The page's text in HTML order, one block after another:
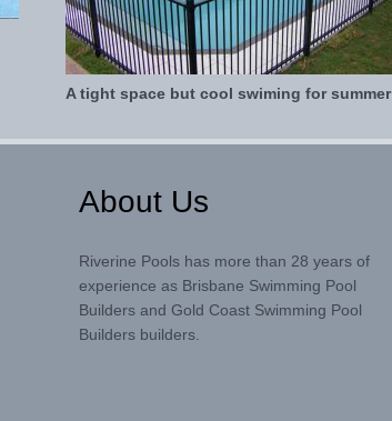
A tight space but cool swiming for summer
About Us
Riverine Pools has more than 28 years of
experience as Brisbane Swimming Pool
Builders and Gold Coast Swimming Pool
Builders builders.